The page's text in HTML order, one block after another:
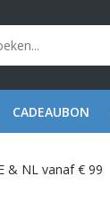
CADEAUBON
& NL vanaf € 99